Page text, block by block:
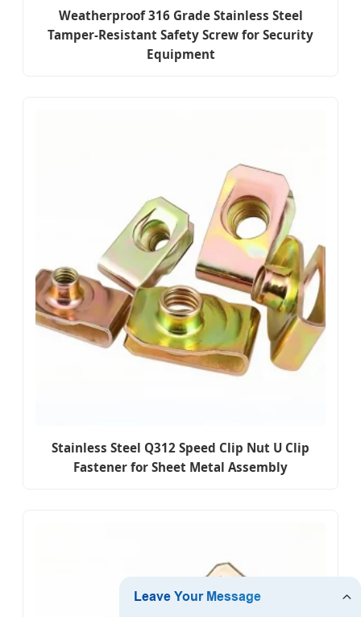
Weatherproof 316 Grade Stainless Steel
Tamper-Resistant Safety Screw for Security
Equipment
Stainless Steel Q312 Speed Clip Nut U Clip
Fastener for Sheet Metal Assembly